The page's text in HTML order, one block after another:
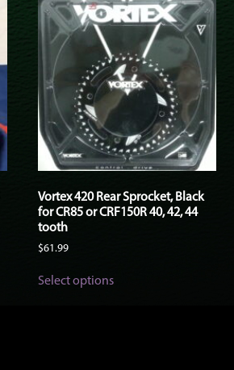
Vortex 420 Rear Sprocket, Black
for CR85 or CRF150R 40, 42, 44
tooth
$61.99
Select optionsproduct